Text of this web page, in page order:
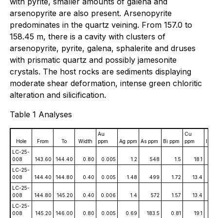
arsenopyrite are also present. Arsenopyrite
predominates in the quartz veining. From 157.0 to
158.45 m, there is a cavity with clusters of
arsenopyrite, pyrite, galena, sphalerite and druses
with prismatic quartz and possibly jamesonite
crystals. The host rocks are sediments displaying
moderate shear deformation, intense green chloritic
alteration and silicification.
Table 1 Analyses
Hole From To Width
Au
ppm
Ag ppm As ppm Bi ppm
Cu
ppm
In
LC-25-
008
143.60 144.40 0.80 0.005 1.2 548 1.5 18.1
LC-25-
008
144.40 144.80 0.40 0.005 1.48 499 1.72 13.4
LC-25-
008
144.80 145.20 0.40 0.006 1.4 572 1.57 13.4
LC-25-
008
145.20 146.00 0.80 0.005 0.69 183.5 0.81 19.1